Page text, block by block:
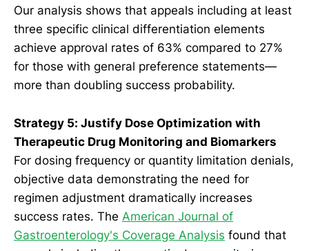
Our analysis shows that appeals including at least
three specific clinical differentiation elements
achieve approval rates of 63% compared to 27%
for those with general preference statements—
more than doubling success probability.
Strategy 5: Justify Dose Optimization with
Therapeutic Drug Monitoring and Biomarkers
For dosing frequency or quantity limitation denials,
objective data demonstrating the need for
regimen adjustment dramatically increases
success rates. The American Journal of
Gastroenterology's Coverage Analysis found that